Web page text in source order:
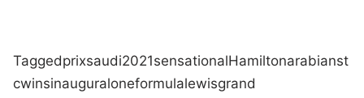
Taggedprixsaudi2021sensationalHamiltonarabianst
cwinsinauguraloneformulalewisgrand